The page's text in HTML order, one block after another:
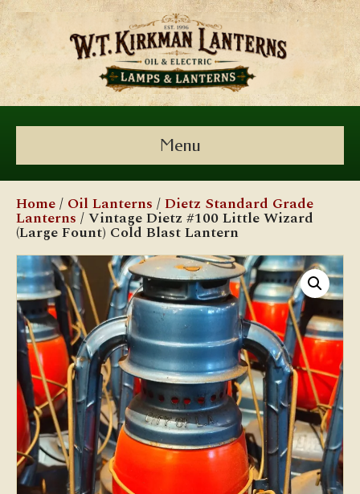
Menu
Home/ Oil Lanterns /Dietz Standard Grade
Lanterns / Vintage Dietz #100 Little Wizard
(Large Fount) Cold Blast Lantern